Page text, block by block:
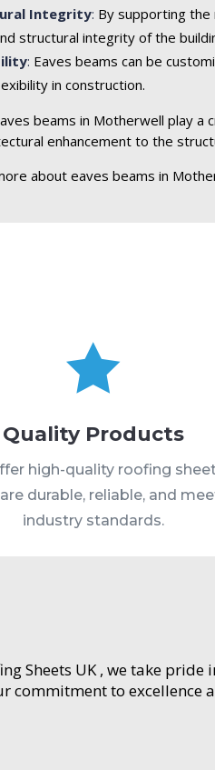
Integrity: By supporting the
structural integrity of the
: Eaves beams can be
in construction.
beams in Motherwell play
enhancement to the
about eaves beams in

Quality Products
high-quality roofing
durable, reliable, and
industry standards.
Sheets UK , we take
commitment to excellence